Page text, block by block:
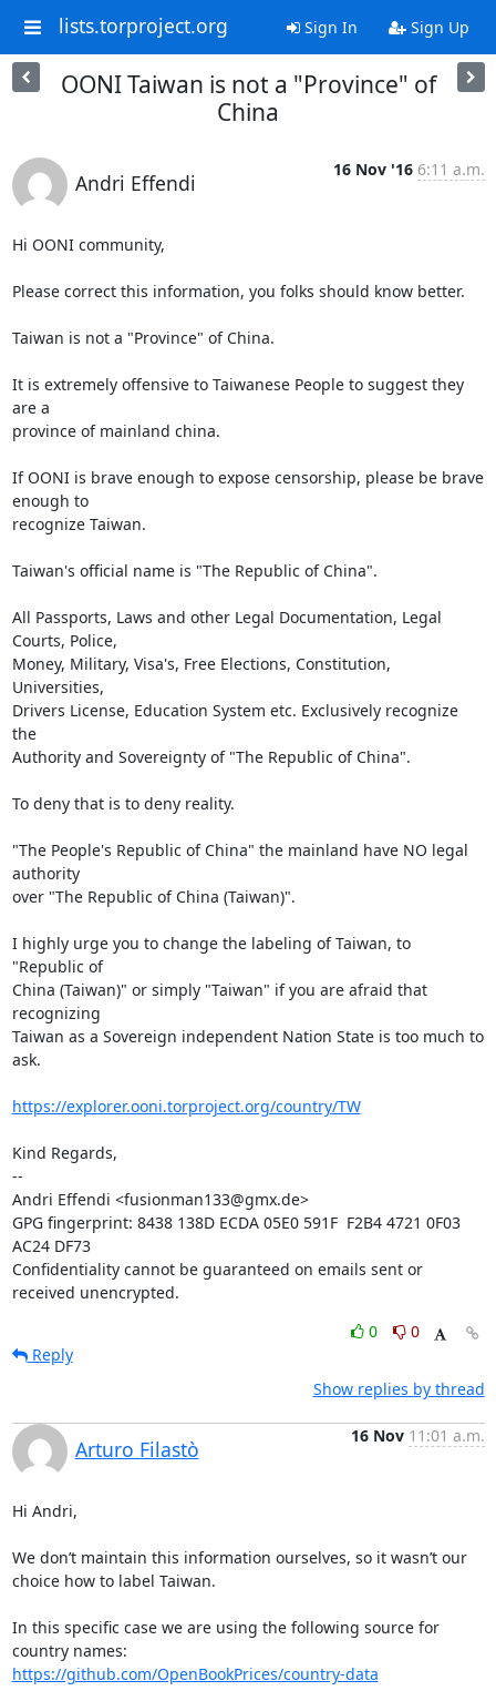
lists.torproject.org Sign In Sign Up
OONI Taiwan is not a "Province" of
China
Andri Effendi
16 Nov '16 6:11 a.m.
Hi OONI community,
Please correct this information, you folks should know better.
Taiwan is not a "Province" of China.
It is extremely offensive to Taiwanese People to suggest they
are a
province of mainland china.
If OONI is brave enough to expose censorship, please be brave
enough to
recognize Taiwan.
Taiwan's official name is "The Republic of China".
All Passports, Laws and other Legal Documentation, Legal
Courts, Police,
Money, Military, Visa's, Free Elections, Constitution,
Universities,
Drivers License, Education System etc. Exclusively recognize
the
Authority and Sovereignty of "The Republic of China".
To deny that is to deny reality.
"The People's Republic of China" the mainland have NO legal
authority
over "The Republic of China (Taiwan)".
I highly urge you to change the labeling of Taiwan, to
"Republic of
China (Taiwan)" or simply "Taiwan" if you are afraid that
recognizing
Taiwan as a Sovereign independent Nation State is too much to
ask.
https://explorer.ooni.torproject.org/country/TW
Kind Regards,
--
Andri Effendi <fusionman133@gmx.de>
GPG fingerprint: 8438 138D ECDA 05E0 591F  F2B4 4721 0F03
AC24 DF73
Confidentiality cannot be guaranteed on emails sent or
received unencrypted.
0
0
Reply
Show replies by thread
Arturo Filastò
16 Nov 11:01 a.m.
Hi Andri,
We don’t maintain this information ourselves, so it wasn’t our
choice how to label Taiwan.
In this specific case we are using the following source for
https://github.com/OpenBookPrices/country-data